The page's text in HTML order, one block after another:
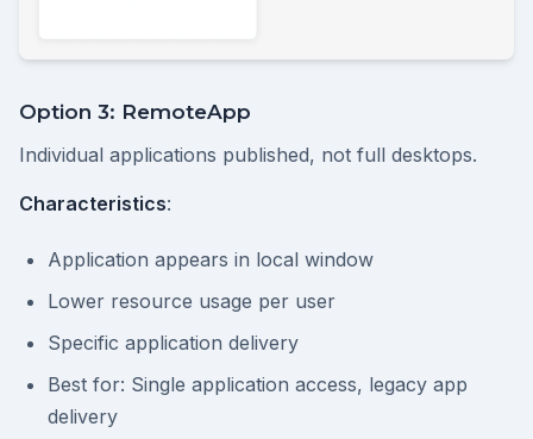
Option 3: RemoteApp
Individual applications published, not full desktops.
Characteristics:
Application appears in local window
Lower resource usage per user
Specific application delivery
Best for: Single application access, legacy app
delivery